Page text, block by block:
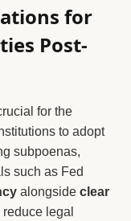
for
Post-
for the
to adopt
subpoenas,
such as Fed
alongside clear
legal